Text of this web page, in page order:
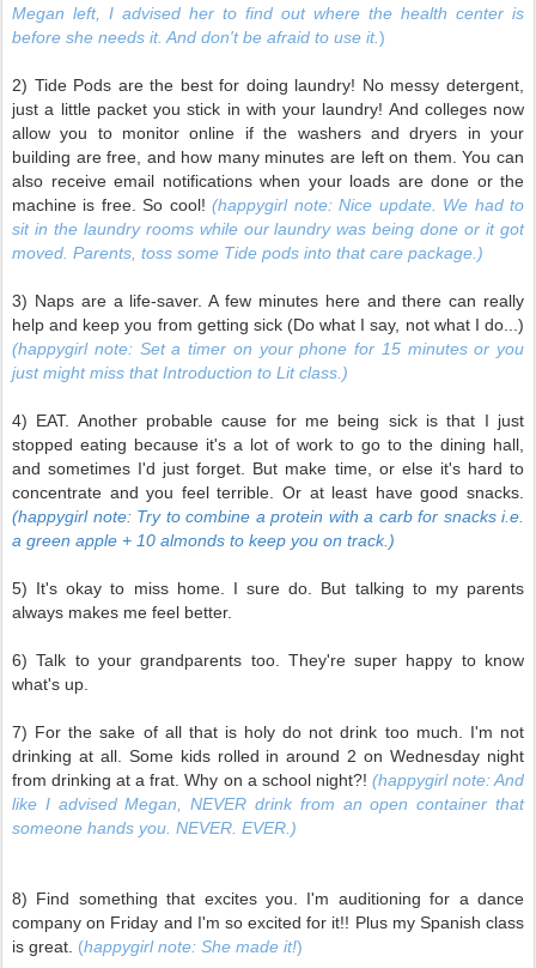
Megan left, I advised her to find out where the health center is
before she needs it. And don't be afraid to use it.)
2) Tide Pods are the best for doing laundry! No messy detergent,
just a little packet you stick in with your laundry! And colleges now
allow you to monitor online if the washers and dryers in your
building are free, and how many minutes are left on them. You can
also receive email notifications when your loads are done or the
machine is free. So cool!(happygirl note: Nice update. We had to
sit in the laundry rooms while our laundry was being done or it got
moved. Parents, toss some Tide pods into that care package.)
3) Naps are a life-saver. A few minutes here and there can really
help and keep you from getting sick (Do what I say, not what I do...)
(happygirl note: Set a timer on your phone for 15 minutes or you
just might miss that Introduction to Lit class.)
4) EAT. Another probable cause for me being sick is that I just
stopped eating because it's a lot of work to go to the dining hall,
and sometimes I'd just forget. But make time, or else it's hard to
concentrate and you feel terrible. Or at least have good snacks.
(happygirl note: Try to combine a protein with a carb for snacks i.e.
a green apple + 10 almonds to keep you on track.)
5) It's okay to miss home. I sure do. But talking to my parents
always makes me feel better.
6) Talk to your grandparents too. They're super happy to know
what's up.
7) For the sake of all that is holy do not drink too much. I'm not
drinking at all. Some kids rolled in around 2 on Wednesday night
from drinking at a frat. Why on a school night?! (happygirl note: And
like I advised Megan, NEVER drink from an open container that
someone hands you. NEVER. EVER.)
8) Find something that excites you. I'm auditioning for a dance
company on Friday and I'm so excited for it!! Plus my Spanish class
is great. (happygirl note: She made it!)